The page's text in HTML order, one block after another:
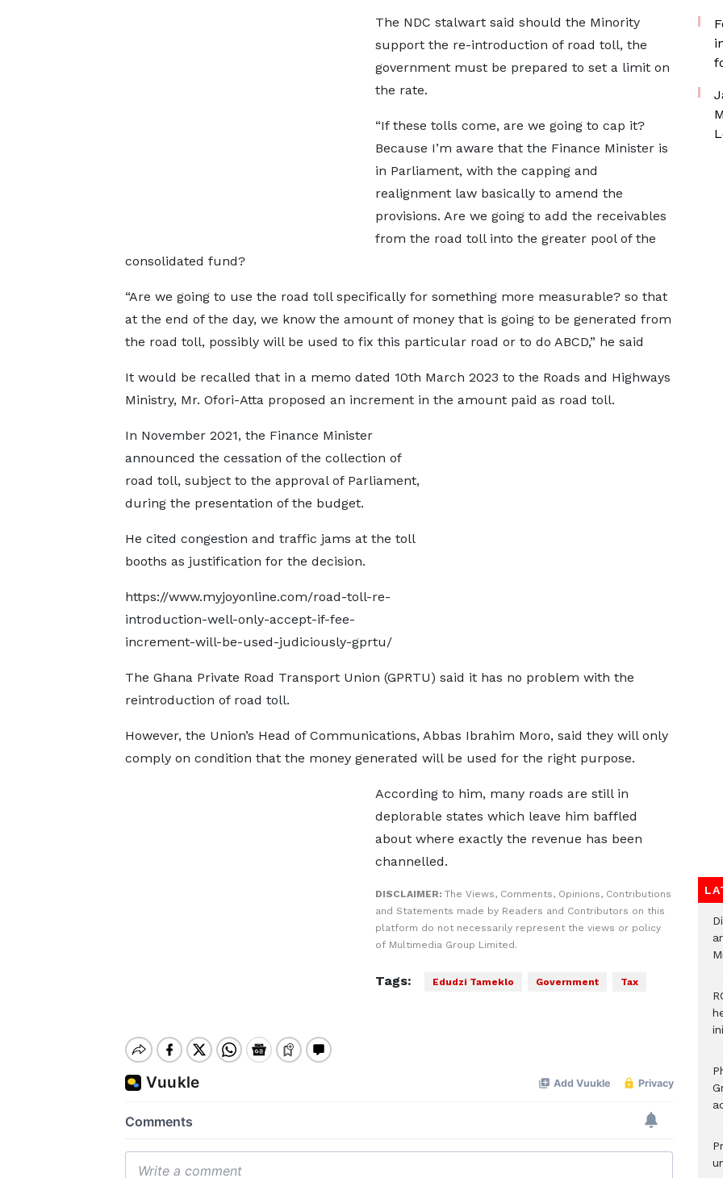
The NDC stalwart said should the Minority
support the re-introduction of road toll, the
government must be prepared to set a limit on
the rate.
“If these tolls come, are we going to cap it?
Because I’m aware that the Finance Minister is
in Parliament, with the capping and
realignment law basically to amend the
provisions. Are we going to add the receivables
from the road toll into the greater pool of the
consolidated fund?
“Are we going to use the road toll specifically for something more measurable? so that
at the end of the day, we know the amount of money that is going to be generated from
the road toll, possibly will be used to fix this particular road or to do ABCD,” he said
It would be recalled that in a memo dated 10th March 2023 to the Roads and Highways
Ministry, Mr. Ofori-Atta proposed an increment in the amount paid as road toll.
In November 2021, the Finance Minister
announced the cessation of the collection of
road toll, subject to the approval of Parliament,
during the presentation of the budget.
He cited congestion and traffic jams at the toll
booths as justification for the decision.
https://www.myjoyonline.com/road-toll-re-
introduction-well-only-accept-if-fee-
increment-will-be-used-judiciously-gprtu/
The Ghana Private Road Transport Union (GPRTU) said it has no problem with the
reintroduction of road toll.
However, the Union’s Head of Communications, Abbas Ibrahim Moro, said they will only
comply on condition that the money generated will be used for the right purpose.
According to him, many roads are still in
deplorable states which leave him baffled
about where exactly the revenue has been
channelled.
DISCLAIMER: The Views, Comments, Opinions, Contributions
and Statements made by Readers and Contributors on this
platform do not necessarily represent the views or policy
of Multimedia Group Limited.
Tags: Edudzi Tameklo Government Tax